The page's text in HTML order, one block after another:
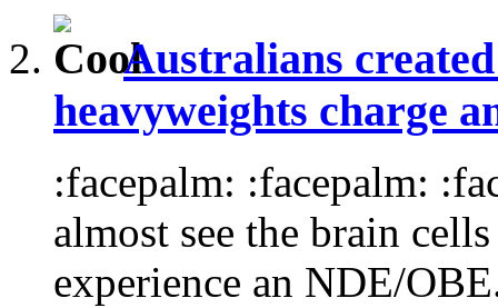
Australians
heavyweights charge
:facepalm: :facepalm:
almost see the brain
experience an NDE/